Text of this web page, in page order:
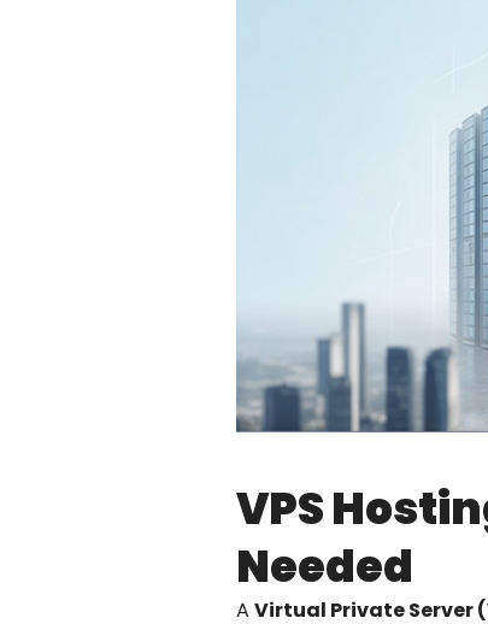
VPS
Needed
A Virtual Private Server